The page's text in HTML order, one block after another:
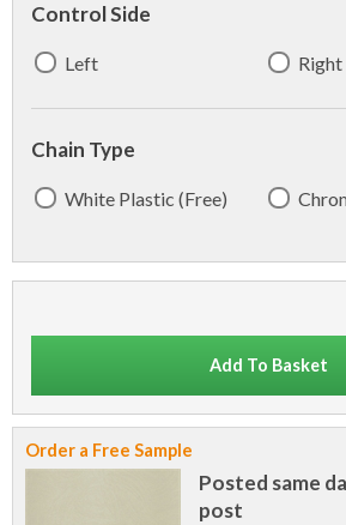
Control Side
Left Right
Chain Type
White Plastic (Free)
Add To Basket
Order a Free Sample
Posted same
post